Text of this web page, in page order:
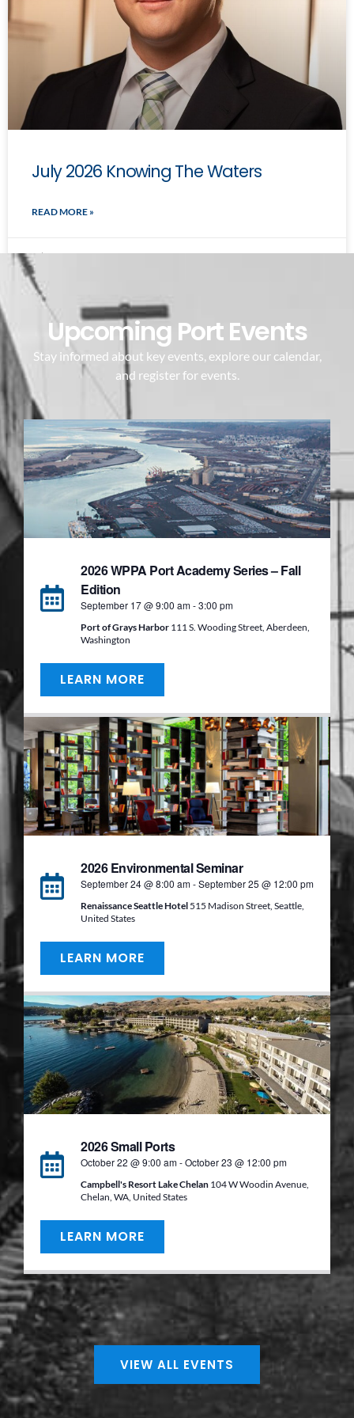
July 2026 Knowing The Waters
READ MORE »
July 7, 2026
Upcoming Port Events
Stay informed about key events, explore our calendar,
and register for events.
2026 WPPA Port Academy Series – Fall
Edition
September 17 @ 9:00 am-3:00 pm
Port of Grays Harbor 111 S. Wooding Street, Aberdeen,
Washington
LEARN MORE
2026 Environmental Seminar
September 24 @ 8:00 am-September 25 @ 12:00 pm
Renaissance Seattle Hotel515 Madison Street, Seattle,
United States
LEARN MORE
2026 Small Ports
October 22 @ 9:00 am-October 23 @ 12:00 pm
Campbell's Resort Lake Chelan 104 W Woodin Avenue,
Chelan, WA, United States
LEARN MORE
VIEW ALL EVENTS